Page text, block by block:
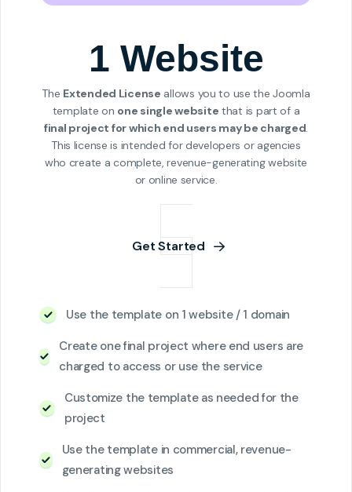
1 Website
The Extended License allows you to use the Joomla
template on one single website that is part of a
final project for which end users may be charged
This license is intended for developers or agencies
who create a complete, revenue-generating website
or online service.
Get Started
Use the template on 1 website / 1 domain
Create one final project where end users are
charged to access or use the service
Customize the template as needed for the
project
Use the template in commercial, revenue-
generating websites